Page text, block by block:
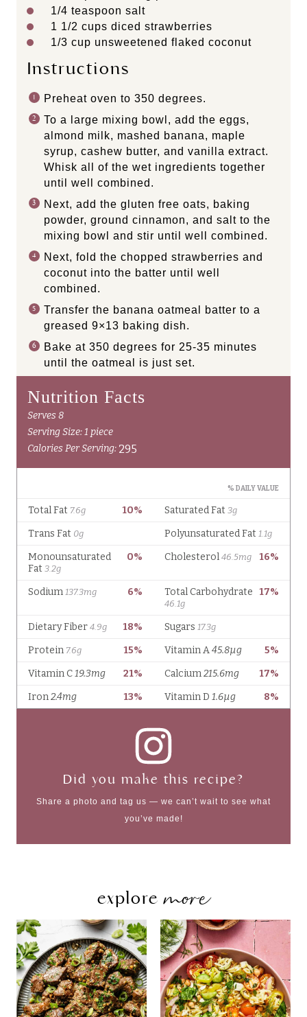
1/4 teaspoon salt
1 1/2 cups diced strawberries
1/3 cup unsweetened flaked coconut
Instructions
Preheat oven to 350 degrees.
To a large mixing bowl, add the eggs,
almond milk, mashed banana, maple
syrup, cashew butter, and vanilla extract.
Whisk all of the wet ingredients together
until well combined.
Next, add the gluten free oats, baking
powder, ground cinnamon, and salt to the
mixing bowl and stir until well combined.
Next, fold the chopped strawberries and
coconut into the batter until well
combined.
Transfer the banana oatmeal batter to a
greased 9×13 baking dish.
Bake at 350 degrees for 25-35 minutes
until the oatmeal is just set.
Did you make this recipe?
Share a photo and tag us — we can’t wait to see what
you’ve made!
exploremore